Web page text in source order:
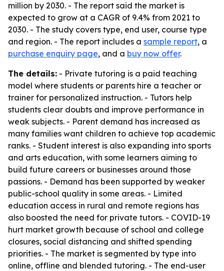
million by 2030. - The report said the market is
expected to grow at a CAGR of 9.4% from 2021 to
2030. - The study covers type, end user, course type
and region. - The report includes a sample report, a
purchase enquiry page, and a buy now offer.
The details: - Private tutoring is a paid teaching
model where students or parents hire a teacher or
trainer for personalized instruction. - Tutors help
students clear doubts and improve performance in
weak subjects. - Parent demand has increased as
many families want children to achieve top academic
ranks. - Student interest is also expanding into sports
and arts education, with some learners aiming to
build future careers or businesses around those
passions. - Demand has been supported by weaker
public-school quality in some areas. - Limited
education access in rural and remote regions has
also boosted the need for private tutors. - COVID-19
hurt market growth because of school and college
closures, social distancing and shifted spending
priorities. - The market is segmented by type into
online, offline and blended tutoring. - The end-user